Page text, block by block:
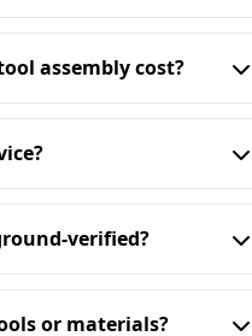
assembly cost?
verified?
or materials?